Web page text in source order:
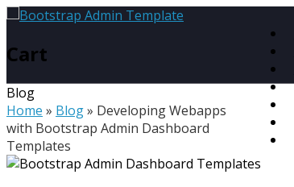
Cart
Blog
Home » Blog» Developing Webapps
with Bootstrap Admin Dashboard
Templates